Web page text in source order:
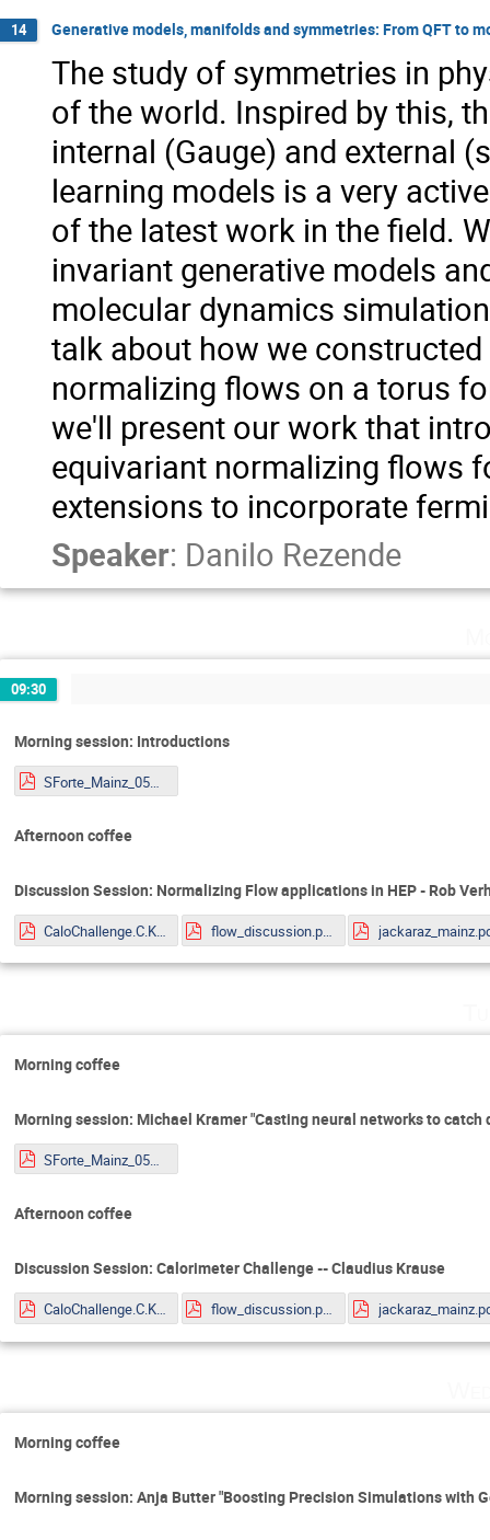
14 Generative models, manifolds and symmetries: From QFT to
The study of symmetries in
of the world. Inspired by this,
internal (Gauge) and external
learning models is a very
of the latest work in the field.
invariant generative models
molecular dynamics
talk about how we
normalizing flows on a torus
we'll present our work that
equivariant normalizing flows
extensions to incorporate
Speaker: Danilo Rezende
09:30
Morning session: Introductions
Afternoon coffee
Discussion Session: Normalizing Flow applications in HEP - Rob
CaloChallenge.C.Krause.pdf flow_discussion.pdf
Morning coffee
Morning session: Michael Kramer "Casting neural networks to catch
SForte_Mainz_05072022.pdf
Afternoon coffee
Discussion Session: Calorimeter Challenge -- Claudius Krause
CaloChallenge.C.Krause.pdf flow_discussion.pdf
Morning coffee
Morning session: Anja Butter "Boosting Precision Simulations with